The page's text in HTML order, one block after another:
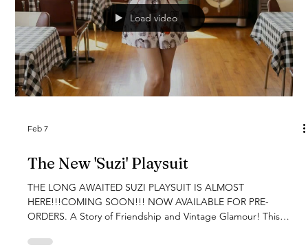
Load video
Feb 7
The New 'Suzi' Playsuit
THE LONG AWAITED SUZI PLAYSUIT IS ALMOST
HERE!!!COMING SOON!!! NOW AVAILABLE FOR PRE-
ORDERS. A Story of Friendship and Vintage Glamour! This
named Suzi - a truly glamorous lady! Her elegance combined